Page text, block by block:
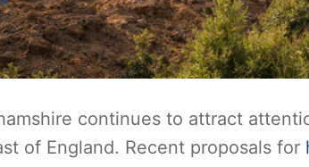
continues to attract
of England. Recent proposals for